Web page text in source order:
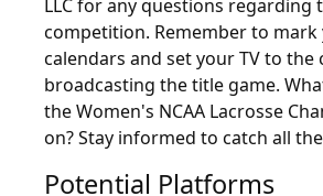
LLC for any questions regarding
competition. Remember to mark
calendars and set your TV to the
broadcasting the title game.
the Women's NCAA Lacrosse
on? Stay informed to catch all
Potential Platforms